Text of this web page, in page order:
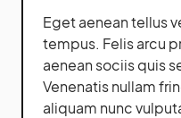
Eget aenean tellus
tempus. Felis arcu
aenean sociis quis
Venenatis nullam
aliquam nunc